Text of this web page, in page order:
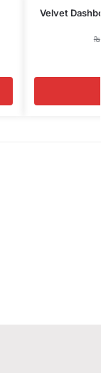
Velvet
₨